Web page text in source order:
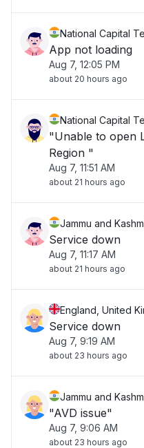
National Capital
App not loading
Aug 7, 12:05 PM
about 20 hours ago
National Capital
"Unable to open
Region "
Aug 7, 11:51 AM
about 21 hours ago
Jammu and
Service down
Aug 7, 11:17 AM
about 21 hours ago
England, United
Service down
Aug 7, 9:19 AM
about 23 hours ago
Jammu and
"AVD issue"
Aug 7, 9:06 AM
about 23 hours ago